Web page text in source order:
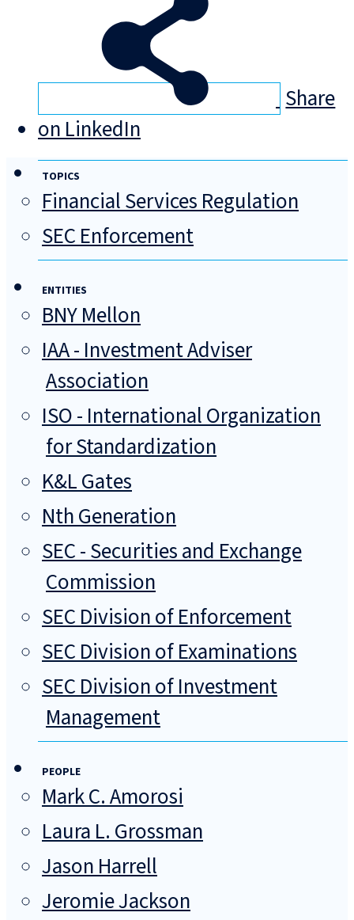
Share
on LinkedIn
TOPICS
Financial Services Regulation
SEC Enforcement
ENTITIES
BNY Mellon
IAA - Investment Adviser
Association
ISO - International Organization
for Standardization
K&L Gates
Nth Generation
SEC - Securities and Exchange
Commission
SEC Division of Enforcement
SEC Division of Examinations
SEC Division of Investment
Management
PEOPLE
Mark C. Amorosi
Laura L. Grossman
Jason Harrell
Jeromie Jackson